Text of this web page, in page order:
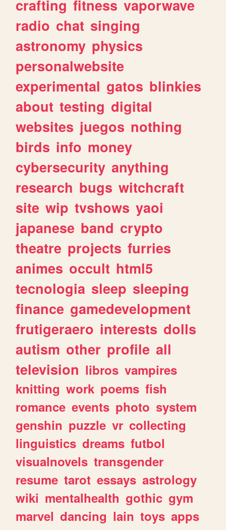
crafting fitness vaporwave
radio chat singing
astronomy physics
personalwebsite
experimental gatos blinkies
about testing digital
websites juegos nothing
birds info money
cybersecurity anything
research bugs witchcraft
site wip tvshows yaoi
japanese band crypto
theatre projects furries
animes occult html5
tecnologia sleep sleeping
finance gamedevelopment
frutigeraero interests dolls
autism other profile all
television libros vampires
knitting work poems fish
romance events photo system
genshin puzzle vr collecting
linguistics dreams futbol
visualnovels transgender
resume tarot essays astrology
wiki mentalhealth gothic gym
marvel dancing lain toys apps